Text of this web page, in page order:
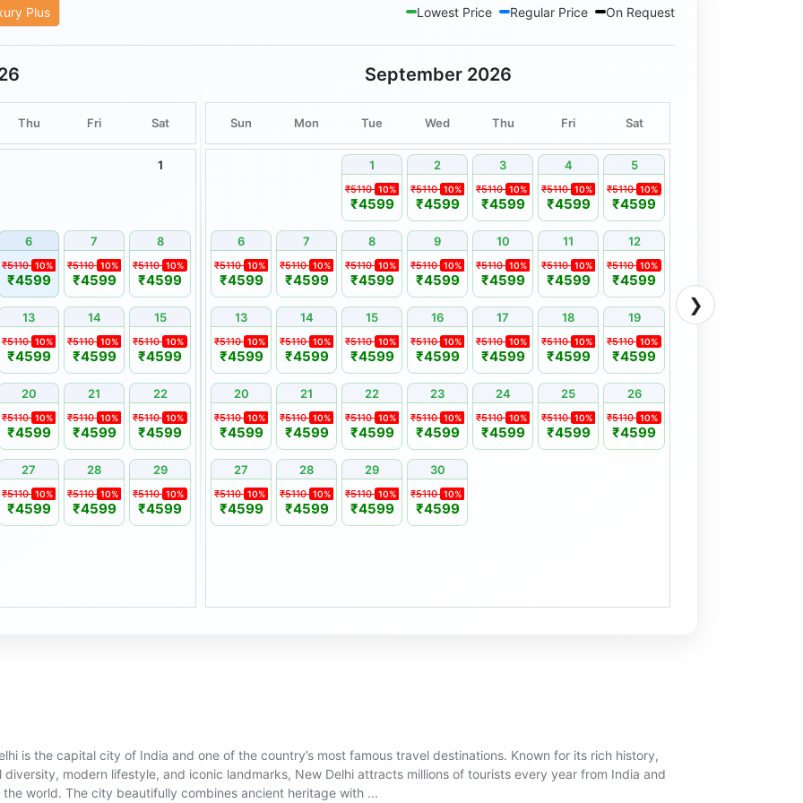
non-transferable and
cash.
unused or unveiled by
be reported in writing within
may not be
Holidays.
wherever applicable.
be required to sign an
be made in writing at
seasonal price
1 year from the original
Plus Lowest Price Regular Price On Request
❯
Thu Fri Sat
1
6 7 8
₹5110 10%
₹4599
₹5110 10%
₹4599
₹5110 10%
₹4599
13 14 15
₹5110 10%
₹4599
₹5110 10%
₹4599
₹5110 10%
₹4599
20 21 22
₹5110 10%
₹4599
₹5110 10%
₹4599
₹5110 10%
₹4599
27 28 29
₹5110 10%
₹4599
₹5110 10%
₹4599
₹5110 10%
₹4599
September 2026
Sun Mon Tue Wed Thu Fri Sat
1 2 3 4 5
₹5110 10%
₹4599
₹5110 10%
₹4599
₹5110 10%
₹4599
₹5110 10%
₹4599
₹5110 10%
₹4599
6 7 8 9 10 11 12
₹5110 10%
₹4599
₹5110 10%
₹4599
₹5110 10%
₹4599
₹5110 10%
₹4599
₹5110 10%
₹4599
₹5110 10%
₹4599
₹5110 10%
₹4599
13 14 15 16 17 18 19
₹5110 10%
₹4599
₹5110 10%
₹4599
₹5110 10%
₹4599
₹5110 10%
₹4599
₹5110 10%
₹4599
₹5110 10%
₹4599
₹5110 10%
₹4599
20 21 22 23 24 25 26
₹5110 10%
₹4599
₹5110 10%
₹4599
₹5110 10%
₹4599
₹5110 10%
₹4599
₹5110 10%
₹4599
₹5110 10%
₹4599
₹5110 10%
₹4599
27 28 29 30
₹5110 10%
₹4599
₹5110 10%
₹4599
₹5110 10%
₹4599
₹5110 10%
₹4599
is the capital city of India and one of the country’s most famous travel destinations. Known for its rich history,
diversity, modern lifestyle, and iconic landmarks, New Delhi attracts millions of tourists every year from India and
the world. The city beautifully combines ancient heritage with ...